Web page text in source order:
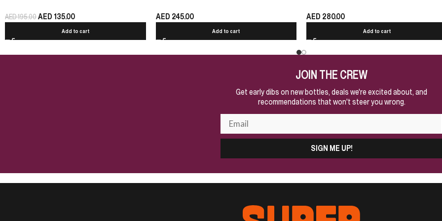
AED195.00AED 135.00
Add to cart
AED 245.00
Add to cart
AED 280.00
Add to cart
JOIN THE CREW
Get early dibs on new bottles, deals we're excited about, and
recommendations that won't steer you wrong.
SIGN ME UP!